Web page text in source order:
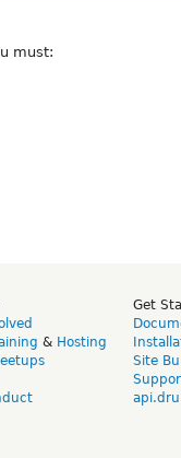
must:
& Hosting
Get
Site